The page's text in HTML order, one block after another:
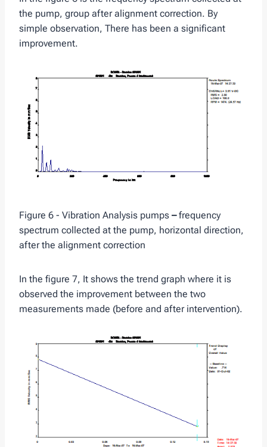
the pump, group after alignment correction. By
simple observation, There has been a significant
improvement.
Figure 6 - Vibration Analysis pumps –frequency
spectrum collected at the pump, horizontal direction,
after the alignment correction
In the figure 7, It shows the trend graph where it is
observed the improvement between the two
measurements made (before and after intervention).